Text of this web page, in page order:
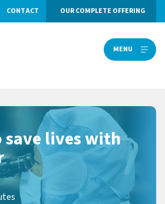
CONTACT OUR COMPLETE OFFERING
MENUMENU
lives with